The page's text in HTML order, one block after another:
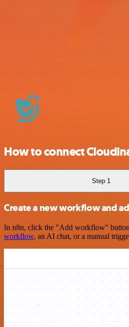
How to connect
Step 1
Create a new workflow and
In n8n, click the "Add workflow" button
workflow, an AI chat, or a manual